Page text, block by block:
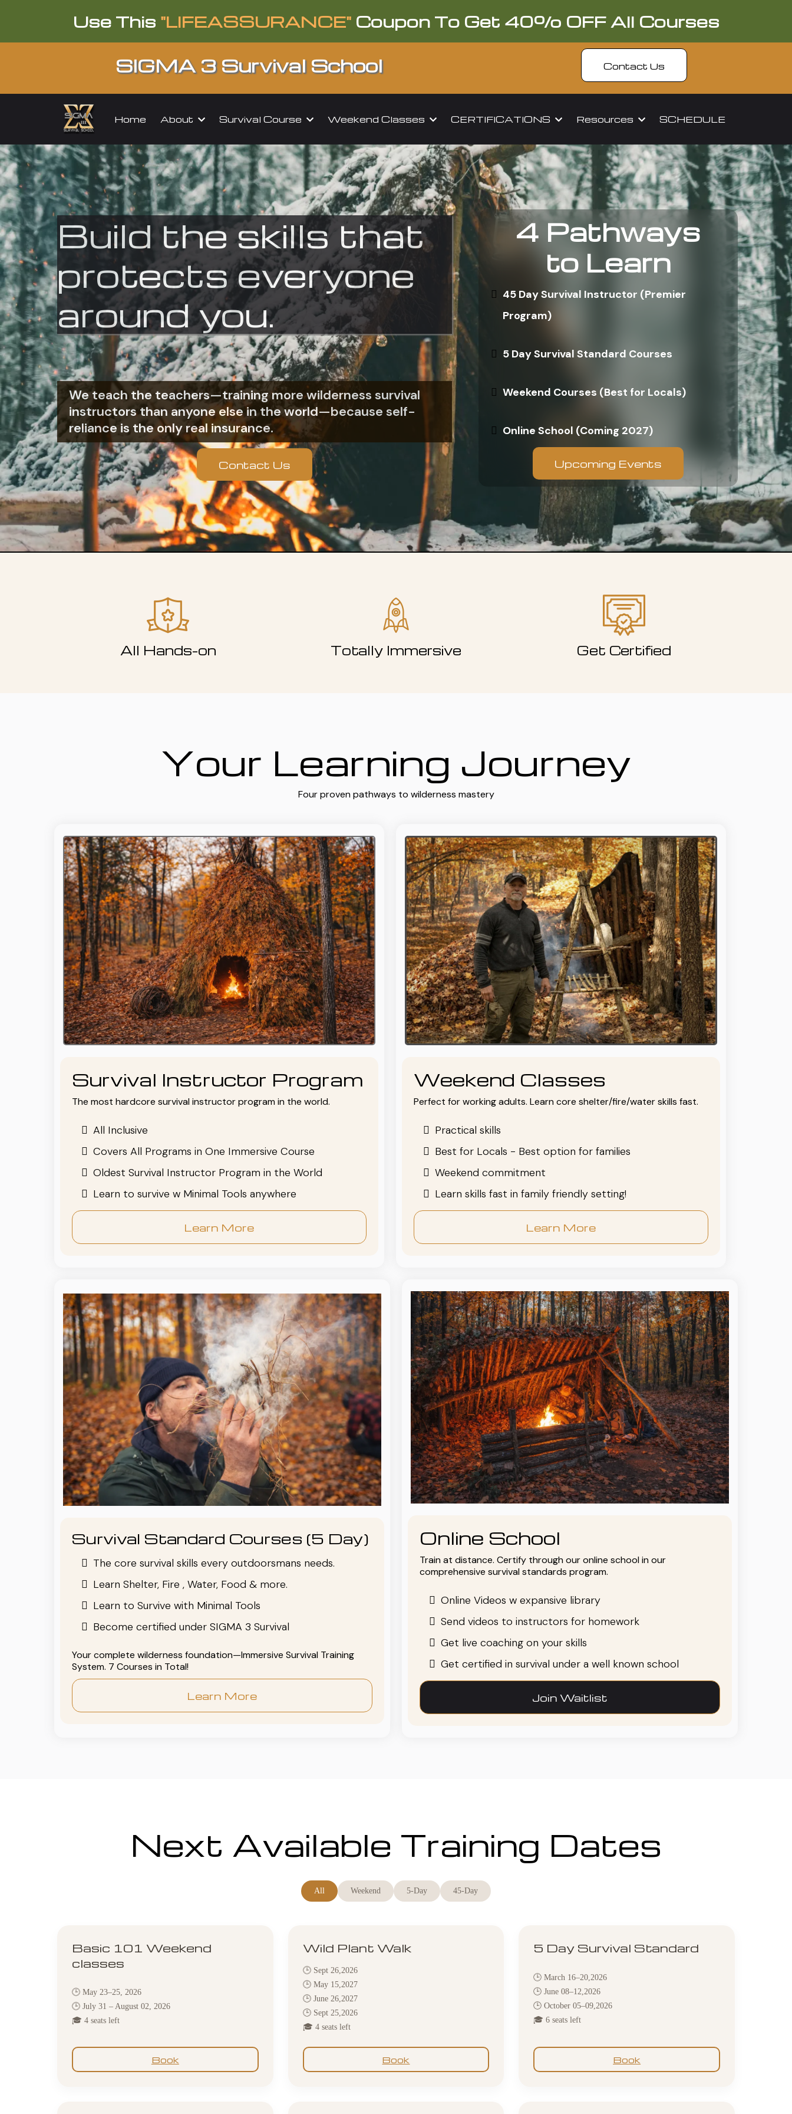
Use This "LIFEASSURANCE"Coupon To Get 40% OFF All Courses
SIGMA 3 Survival School Contact Us
Home About Survival Course Weekend Classes CERTIFICATIONS Resources SCHEDULE
Build the skills that
protects everyone
around you.
We teach the teachers—training more wilderness survival
instructors than anyone else in the world—because self-
reliance is the only real insurance.
Contact Us
4 Pathways
to Learn
45 Day Survival Instructor (Premier
Program)
5 Day Survival Standard Courses
Weekend Courses (Best for Locals)
Online School (Coming 2027)
Upcoming Events
All Hands-on Totally Immersive Get Certified
Your Learning Journey
Four proven pathways to wilderness mastery
Survival Instructor Program
The most hardcore survival instructor program in the world.
All Inclusive
Covers All Programs in One Immersive Course
Oldest Survival Instructor Program in the World
Learn to survive w Minimal Tools anywhere
Learn More
Weekend Classes
Perfect for working adults. Learn core shelter/fire/water skills fast.
Practical skills
Best for Locals - Best option for families
Weekend commitment
Learn skills fast in family friendly setting!
Learn More
Survival Standard Courses (5 Day)
The core survival skills every outdoorsmans needs.
Learn Shelter, Fire , Water, Food & more.
Learn to Survive with Minimal Tools
Become certified under SIGMA 3 Survival
Your complete wilderness foundation—Immersive Survival Training
System. 7 Courses in Total!
Learn More
Online School
Train at distance. Certify through our online school in our
comprehensive survival standards program.
Online Videos w expansive library
Send videos to instructors for homework
Get live coaching on your skills
Get certified in survival under a well known school
Join Waitlist
Next Available Training Dates
All Weekend 5-Day 45-Day
Basic 101 Weekend
classes
🕒 May 23–25, 2026
🕒 July 31 – August 02, 2026
🎓 4 seats left
Book
Wild Plant Walk
🕒 Sept 26,2026
🕒 May 15,2027
🕒 June 26,2027
🕒 Sept 25,2026
🎓 4 seats left
Book
5 Day Survival Standard
🕒 March 16–20,2026
🕒 June 08–12,2026
🕒 October 05–09,2026
🎓 6 seats left
Book